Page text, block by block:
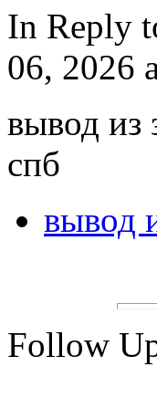
In Reply
06, 2026
вывод из
спб
вывод
Follow